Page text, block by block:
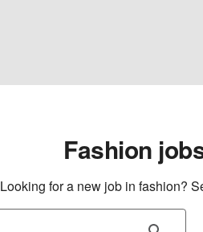
Fashion
Looking for a new job in fashion?